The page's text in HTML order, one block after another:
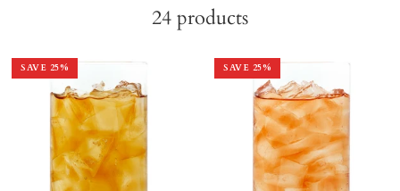
24 products
SAVE 25% SAVE 25%